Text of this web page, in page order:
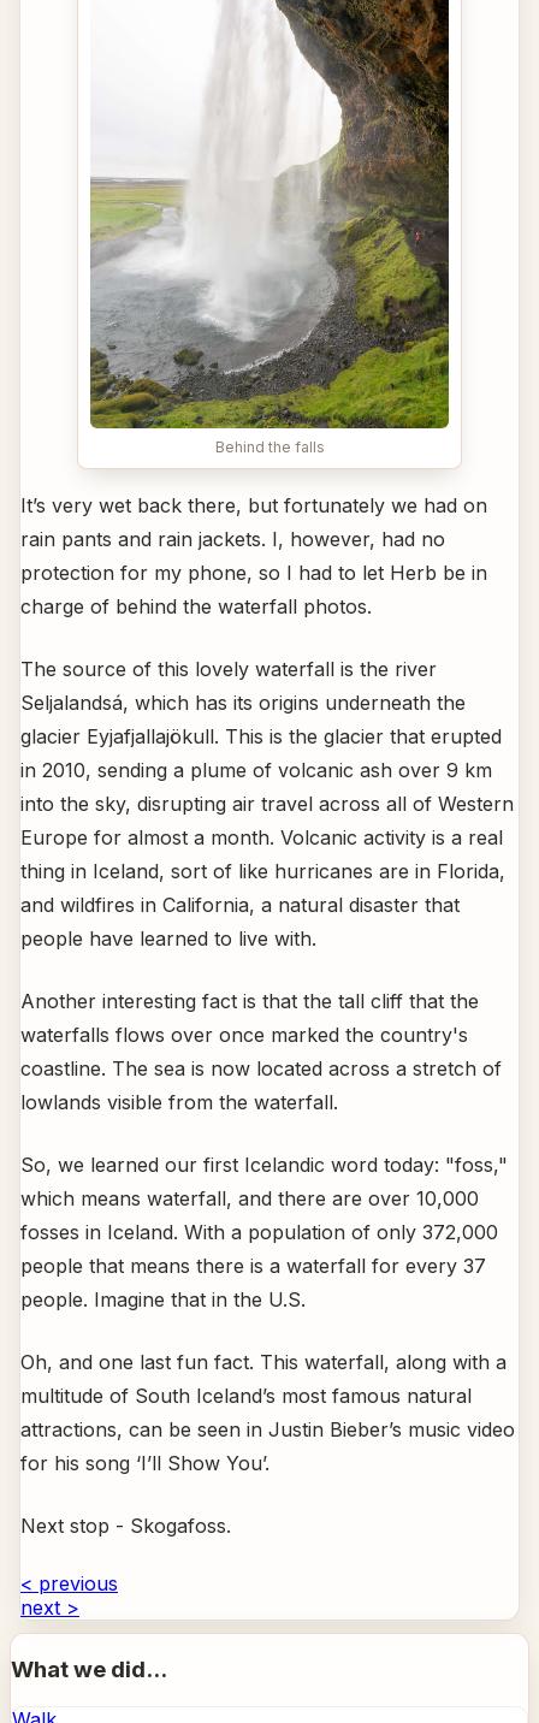
Behind the falls
It’s very wet back there, but fortunately we had on
rain pants and rain jackets. I, however, had no
protection for my phone, so I had to let Herb be in
charge of behind the waterfall photos.
The source of this lovely waterfall is the river
Seljalandsá, which has its origins underneath the
glacier Eyjafjallajökull. This is the glacier that erupted
in 2010, sending a plume of volcanic ash over 9 km
into the sky, disrupting air travel across all of Western
Europe for almost a month. Volcanic activity is a real
thing in Iceland, sort of like hurricanes are in Florida,
and wildfires in California, a natural disaster that
people have learned to live with.
Another interesting fact is that the tall cliff that the
waterfalls flows over once marked the country's
coastline. The sea is now located across a stretch of
lowlands visible from the waterfall.
So, we learned our first Icelandic word today: "foss,"
which means waterfall, and there are over 10,000
fosses in Iceland. With a population of only 372,000
people that means there is a waterfall for every 37
people. Imagine that in the U.S.
Oh, and one last fun fact. This waterfall, along with a
multitude of South Iceland’s most famous natural
attractions, can be seen in Justin Bieber’s music video
for his song ‘I’ll Show You’.
Next stop - Skogafoss.
< previous
next >
What we did...